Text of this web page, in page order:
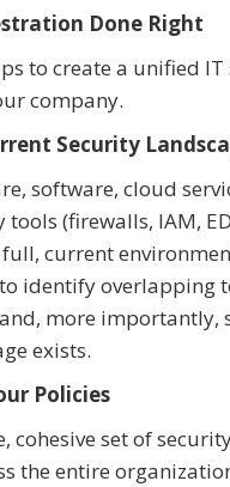
Done Right
to create a unified
company.
Security
software, cloud
(firewalls, IAM,
current
identify overlapping
more importantly,
exists.
Policies
cohesive set of
the entire